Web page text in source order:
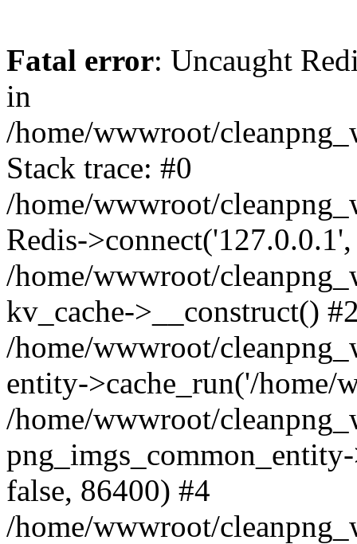
Fatal error: Uncaught
in
/home/wwwroot/
Stack trace: #0
/home/wwwroot/
Redis-
/home/wwwroot/
kv_cache->__construct()
/home/wwwroot/
entity->cache_run('/home/
/home/wwwroot/
false, 86400) #4
/home/wwwroot/